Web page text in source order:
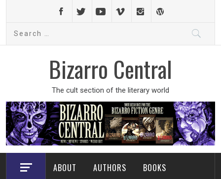
content
Bizarro Central
The cult section of the literary world
ABOUT AUTHORS BOOKS